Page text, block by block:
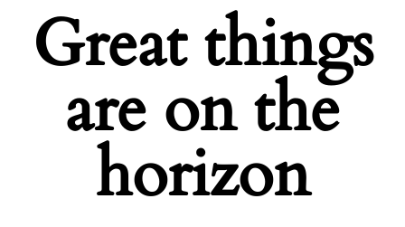
Great things
are on the
horizon